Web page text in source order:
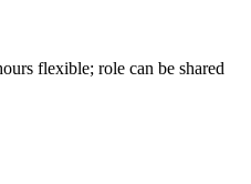
flexible; role can be shared